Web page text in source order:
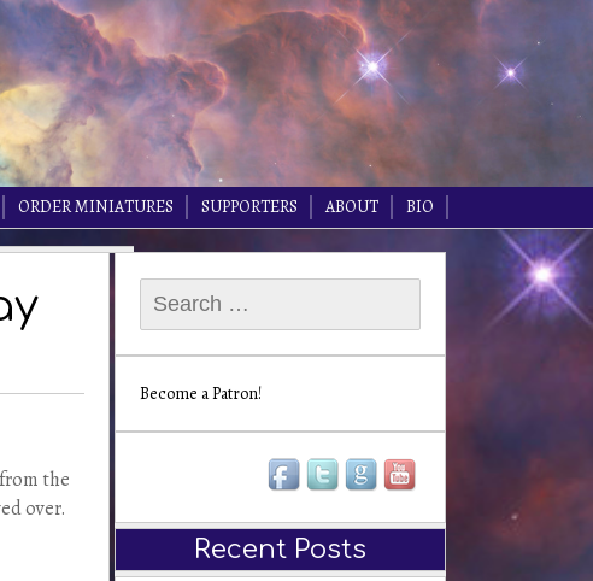
ORDER MINIATURES SUPPORTERS ABOUT BIO
the
over.
for:
Become a Patron!
Recent Posts